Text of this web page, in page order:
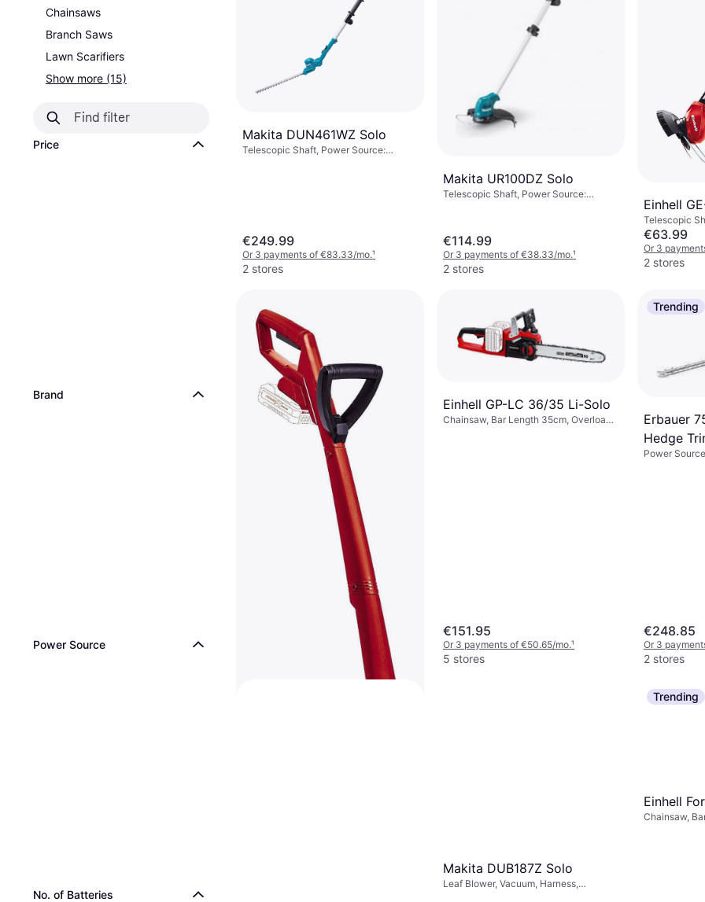
Chainsaws
Branch Saws
Lawn Scarifiers
Show more (15)
Price
Brand
Power Source
No. of Batteries
Makita DUN461WZ Solo
Telescopic Shaft, Power Source:
€249.99
Or 3 payments of €83.33/mo.¹
2 stores
Makita UR100DZ Solo
Telescopic Shaft, Power Source:
€114.99
Or 3 payments of €38.33/mo.¹
2 stores
Einhell
Telescopic
Battery
€63.99
Or 3
2 stores
Einhell GP-LC 36/35 Li-Solo
Chainsaw, Bar Length 35cm, Overload
€151.95
Or 3 payments of €50.65/mo.¹
5 stores
Trending
Erbauer
Hedge
Power
€248.85
Or 3
2 stores
Makita DUB187Z Solo
Leaf Blower, Vacuum, Harness,
Trending
Einhell
Chainsaw,